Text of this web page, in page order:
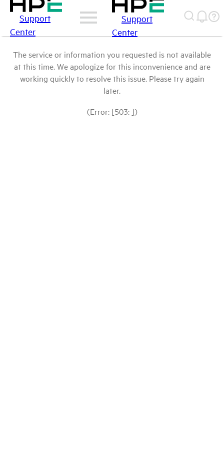
Support
Center
Support
Center
The service or information you requested is not available
at this time. We apologize for this inconvenience and are
working quickly to resolve this issue. Please try again
later.
(Error: [503: ])